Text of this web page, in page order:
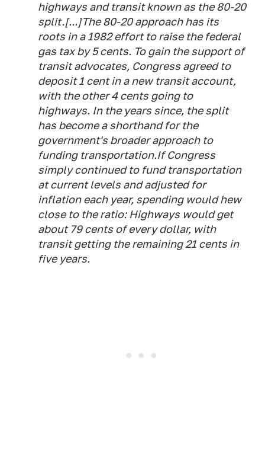
highways and transit known as the 80-20
split.[...]The 80-20 approach has its
roots in a 1982 effort to raise the federal
gas tax by 5 cents. To gain the support of
transit advocates, Congress agreed to
deposit 1 cent in a new transit account,
with the other 4 cents going to
highways. In the years since, the split
has become a shorthand for the
government's broader approach to
funding transportation.If Congress
simply continued to fund transportation
at current levels and adjusted for
inflation each year, spending would hew
close to the ratio: Highways would get
about 79 cents of every dollar, with
transit getting the remaining 21 cents in
five years.